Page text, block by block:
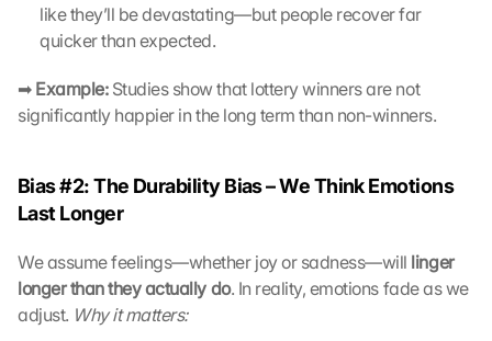
like they’ll be devastating—but people recover far
quicker than expected.
➡ Example: Studies show that lottery winners are not
significantly happier in the long term than non-winners.
Bias #2: The Durability Bias – We Think Emotions
Last Longer
We assume feelings—whether joy or sadness—will linger
longer than they actually do. In reality, emotions fade as we
adjust. Why it matters:
t
z
c
h
m
s
i
m
e